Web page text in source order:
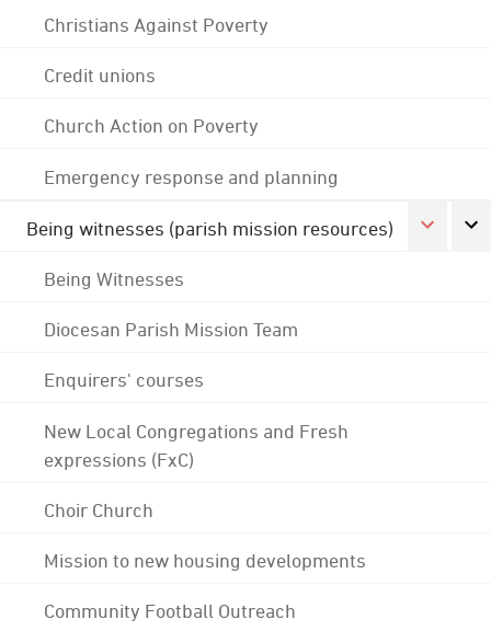
Christians Against Poverty
Credit unions
Church Action on Poverty
Emergency response and planning
Being witnesses (parish mission resources)
Being Witnesses
Diocesan Parish Mission Team
Enquirers' courses
New Local Congregations and Fresh
expressions (FxC)
Choir Church
Mission to new housing developments
Community Football Outreach